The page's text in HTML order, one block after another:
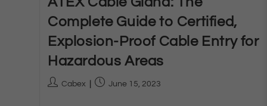
Complete Guide to Certified,
Explosion-Proof Cable Entry for
Hazardous Areas
Cabex June 15, 2023